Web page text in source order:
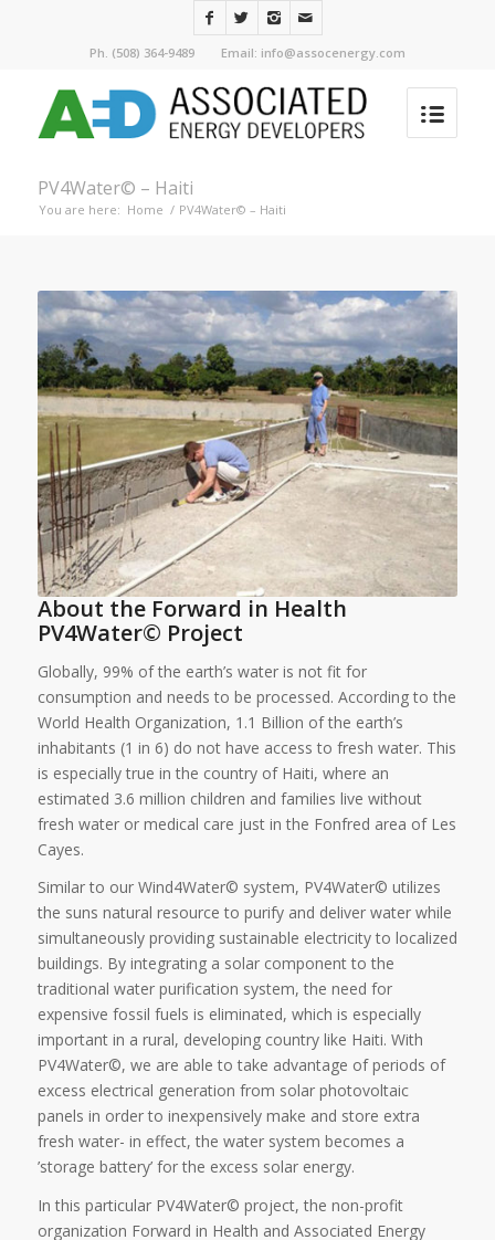
Ph. (508) 364-9489 Email: info@assocenergy.com
PV4Water© – Haiti
You are here: Home / PV4Water© – Haiti
About the Forward in Health
PV4Water© Project
Globally, 99% of the earth’s water is not fit for
consumption and needs to be processed. According to the
World Health Organization, 1.1 Billion of the earth’s
inhabitants (1 in 6) do not have access to fresh water. This
is especially true in the country of Haiti, where an
estimated 3.6 million children and families live without
fresh water or medical care just in the Fonfred area of Les
Cayes.
Similar to our Wind4Water© system, PV4Water© utilizes
the suns natural resource to purify and deliver water while
simultaneously providing sustainable electricity to localized
buildings. By integrating a solar component to the
traditional water purification system, the need for
expensive fossil fuels is eliminated, which is especially
important in a rural, developing country like Haiti. With
PV4Water©, we are able to take advantage of periods of
excess electrical generation from solar photovoltaic
panels in order to inexpensively make and store extra
fresh water- in effect, the water system becomes a
’storage battery’ for the excess solar energy.
In this particular PV4Water© project, the non-profit
organization Forward in Health and Associated Energy